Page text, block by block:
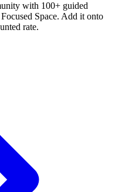
with 100+ guided
Space. Add it onto
rate.